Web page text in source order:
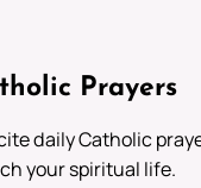
Prayers
daily Catholic
your spiritual life.